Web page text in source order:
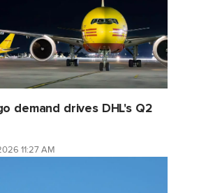
demand drives DHL's Q2
11:27 AM